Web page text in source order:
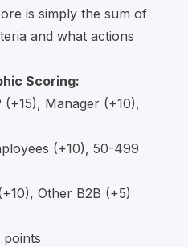
is simply the sum of
and what actions
Scoring:
Manager (+10),
(+10), 50-499
Other B2B (+5)
points